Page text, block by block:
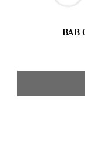
BAB